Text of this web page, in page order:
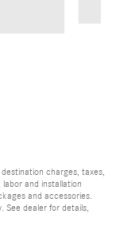
charges, taxes,
and installation
and accessories.
See dealer for details,